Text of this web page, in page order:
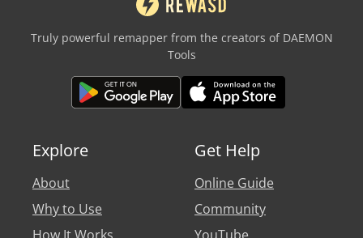
Truly powerful remapper from the creators of DAEMON
Tools
Explore
About
Why to Use
How It Works
Get Help
Online Guide
Community
YouTube